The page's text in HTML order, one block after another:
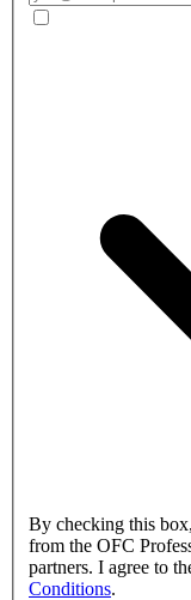
By checking this
from the OFC
partners. I agree to
Conditions.